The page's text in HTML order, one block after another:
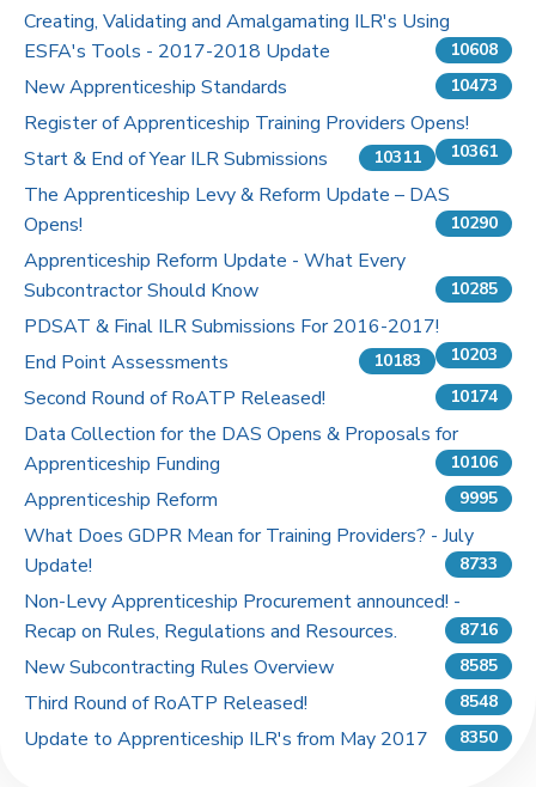
Creating, Validating and Amalgamating ILR's Using
ESFA's Tools - 2017-2018 Update
10608
New Apprenticeship Standards 10473
Register of Apprenticeship Training Providers Opens!
10361
Start & End of Year ILR Submissions 10311
The Apprenticeship Levy & Reform Update – DAS
Opens!
10290
Apprenticeship Reform Update - What Every
Subcontractor Should Know
10285
PDSAT & Final ILR Submissions For 2016-2017!
10203
End Point Assessments 10183
Second Round of RoATP Released! 10174
Data Collection for the DAS Opens & Proposals for
Apprenticeship Funding
10106
Apprenticeship Reform 9995
What Does GDPR Mean for Training Providers? - July
Update!
8733
Non-Levy Apprenticeship Procurement announced! -
Recap on Rules, Regulations and Resources.
8716
New Subcontracting Rules Overview 8585
Third Round of RoATP Released! 8548
Update to Apprenticeship ILR's from May 2017 8350